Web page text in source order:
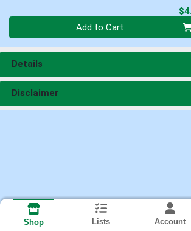
Add to Cart
Details
Disclaimer
Shop Lists Account